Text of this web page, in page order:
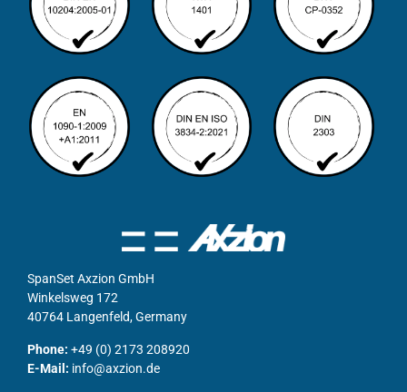
SpanSet Axzion GmbH
Winkelsweg 172
40764 Langenfeld, Germany
Phone: +49 (0) 2173 208920
E-Mail: info@axzion.de